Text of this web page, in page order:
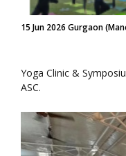
15 Jun 2026 Gurgaon
Yoga Clinic &
ASC.